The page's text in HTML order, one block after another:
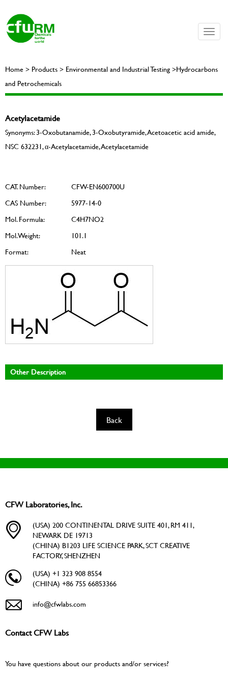
Toggle
Home > Products > Environmental and Industrial Testing >Hydrocarbons
and Petrochemicals
Acetylacetamide
Synonyms: 3-Oxobutanamide, 3-Oxobutyramide, Acetoacetic acid amide,
NSC 632231, α-Acetylacetamide, Acetylacetamide
CAT. Number:
CFW-EN600700U
CAS Number:
5977-14-0
Mol. Formula:
C4H7NO2
Mol. Weight:
101.1
Format:
Neat
Other Description
Back
CFW Laboratories, Inc.
(USA) 200 CONTINENTAL DRIVE SUITE 401, RM 411,
NEWARK DE 19713
(CHINA) B1203 LIFE SCIENCE PARK, SCT CREATIVE
FACTORY, SHENZHEN
(USA) +1 323 908 8554
(CHINA) +86 755 66853366
info@cfwlabs.com
Contact CFW Labs
You have questions about our products and/or services?